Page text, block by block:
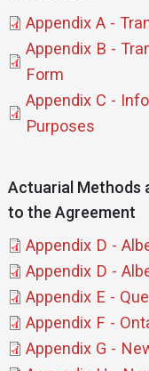
Document
Appendix A -
Document
Appendix B -
Form
Document
Appendix C -
Purposes
Actuarial Methods
to the Agreement
Document
Appendix D -
Document
Appendix D -
Document
Appendix E -
Document
Appendix F -
Document
Appendix G -